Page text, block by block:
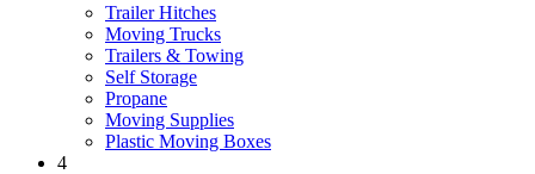
Trailer Hitches
Moving Trucks
Trailers & Towing
Self Storage
Propane
Moving Supplies
Plastic Moving Boxes
4